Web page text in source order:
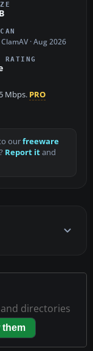
ClamAV · Aug 2026
RATING
Mbps. PRO
ourfreeware
Report itand
directories
them